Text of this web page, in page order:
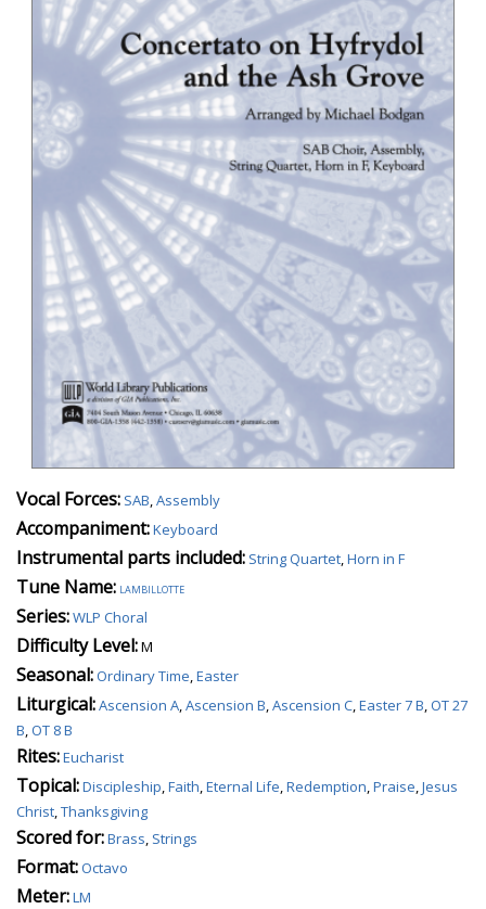
Vocal Forces: SAB,Assembly
Accompaniment:Keyboard
Instrumental parts included: String Quartet,Horn in F
Tune Name: lambillotte
Series:WLP Choral
Difficulty Level:M
Seasonal:Ordinary Time,Easter
Liturgical:Ascension A,Ascension B,Ascension C,Easter 7 B,OT 27
B,OT 8 B
Rites:Eucharist
Topical:Discipleship,Faith,Eternal Life,Redemption,Praise,Jesus
Christ,Thanksgiving
Scored for:Brass, Strings
Format:Octavo
Meter:LM